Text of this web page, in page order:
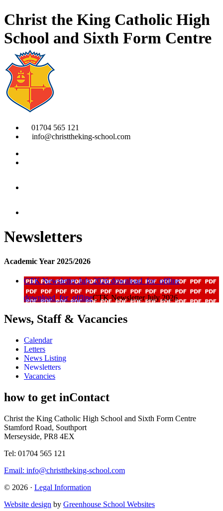
Christ the King Catholic High
School and Sixth Form Centre
01704 565 121
info@christtheking-school.com
Newsletters
Academic Year 2025/2026
CTK Newsletter July 2026download_for_offline
download_for_offlineCTK Newsletter July 2026
News, Staff & Vacancies
Calendar
Letters
News Listing
Newsletters
Vacancies
how to get inContact
Christ the King Catholic High School and Sixth Form Centre
Stamford Road, Southport
Merseyside, PR8 4EX
Tel: 01704 565 121
Email: info@christtheking-school.com
© 2026 · Legal Information
Website design by Greenhouse School Websites